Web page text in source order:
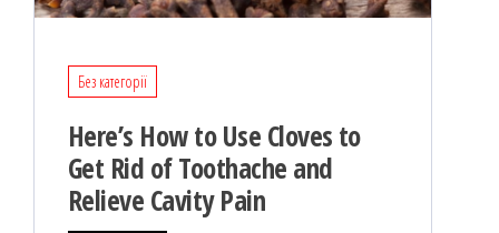
Без категорії
Here’s How to Use Cloves to
Get Rid of Toothache and
Relieve Cavity Pain